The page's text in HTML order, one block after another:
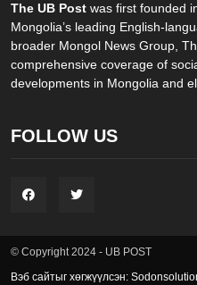
The UB Post was first founded
Mongolia’s leading English-
broader Mongol News Group,
comprehensive coverage of
developments in Mongolia and
FOLLOW US
© Copyright 2024 - UB POST
Вэб сайтыг хөгжүүлсэн: